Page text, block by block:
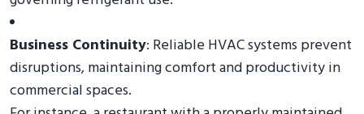
Business Continuity: Reliable HVAC systems prevent
disruptions, maintaining comfort and productivity in
commercial spaces.